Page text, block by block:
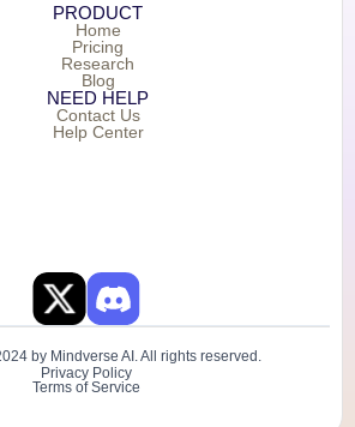
PRODUCT
Home
Pricing
Research
Blog
NEED HELP
Contact Us
Help Center
by Mindverse AI. All rights reserved.
Privacy Policy
Terms of Service